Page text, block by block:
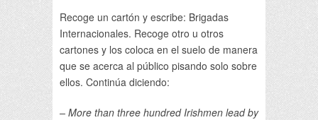
Recoge un cartón y escribe: Brigadas
Internacionales. Recoge otro u otros
cartones y los coloca en el suelo de manera
que se acerca al público pisando solo sobre
ellos. Continúa diciendo:
– More than three hundred Irishmen lead by